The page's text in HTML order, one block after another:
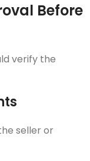
Before
verify the
seller or